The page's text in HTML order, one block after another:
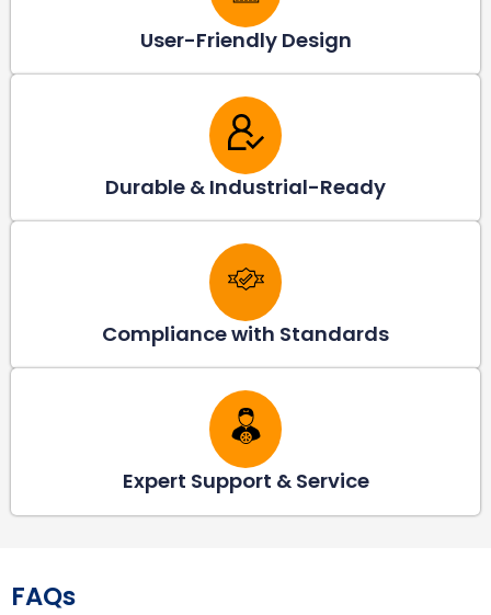
User-Friendly Design
Durable & Industrial-Ready
Compliance with Standards
Expert Support & Service
FAQs